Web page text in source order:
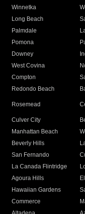
Winnetka
Long Beach
Palmdale
Pomona
Downey
West Covina
Compton
Redondo Beach
Rosemead
Culver City
Manhattan Beach
Beverly Hills
San Fernando
La Canada Flintridge
Agoura Hills
Hawaiian Gardens
Commerce